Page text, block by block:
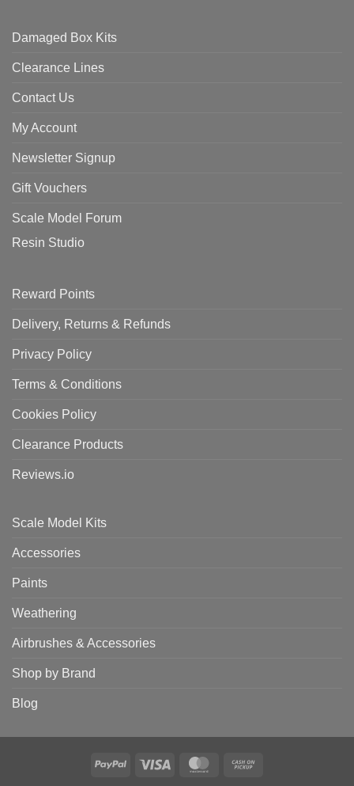
Damaged Box Kits
Clearance Lines
Contact Us
My Account
Newsletter Signup
Gift Vouchers
Scale Model Forum
Resin Studio
Reward Points
Delivery, Returns & Refunds
Privacy Policy
Terms & Conditions
Cookies Policy
Clearance Products
Reviews.io
Scale Model Kits
Accessories
Paints
Weathering
Airbrushes & Accessories
Shop by Brand
Blog
PayPal Visa MasterCard